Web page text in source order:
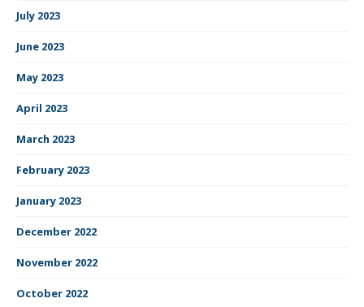
July 2023
June 2023
May 2023
April 2023
March 2023
February 2023
January 2023
December 2022
November 2022
October 2022